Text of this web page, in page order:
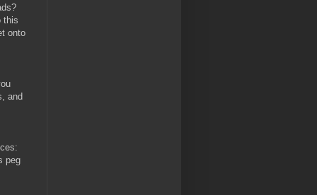
this
onto
and
peg